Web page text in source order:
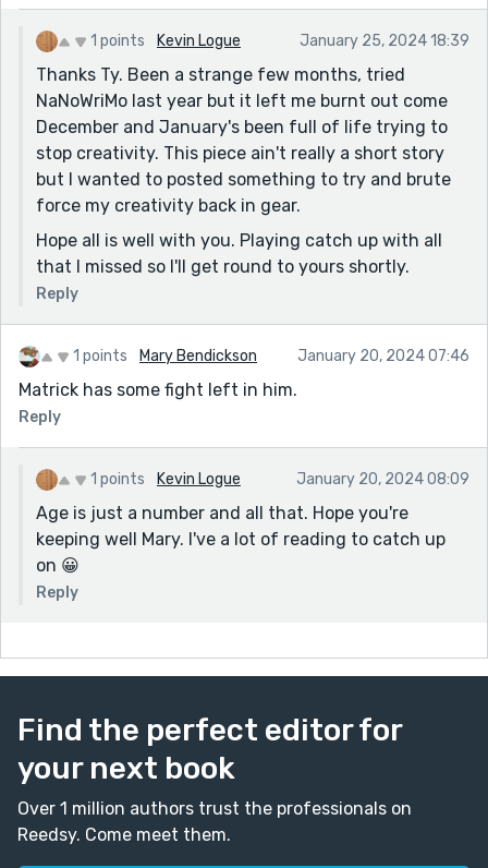
1 points Kevin Logue January 25, 2024 18:39
Thanks Ty. Been a strange few months, tried
NaNoWriMo last year but it left me burnt out come
December and January's been full of life trying to
stop creativity. This piece ain't really a short story
but I wanted to posted something to try and brute
force my creativity back in gear.
Hope all is well with you. Playing catch up with all
that I missed so I'll get round to yours shortly.
Reply
1 points Mary Bendickson January 20, 2024 07:46
Matrick has some fight left in him.
Reply
1 points Kevin Logue January 20, 2024 08:09
Age is just a number and all that. Hope you're
keeping well Mary. I've a lot of reading to catch up
on 😀
Reply
Find the perfect editor for
your next book
Over 1 million authors trust the professionals on
Reedsy. Come meet them.